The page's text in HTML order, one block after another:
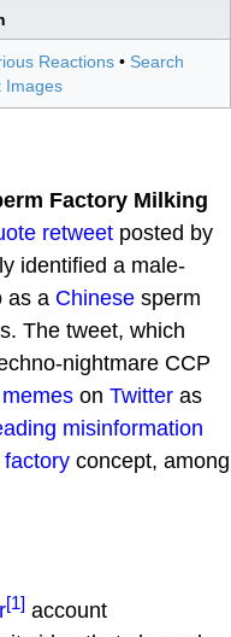
Reactions • Search
Images
Factory Milking
retweet posted by
identified a male-
as a Chinese sperm
The tweet, which
nightmare CCP
memes on Twitter as
misinformation
concept, among
[1] account